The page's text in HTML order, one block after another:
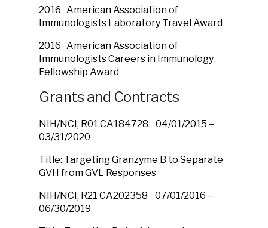
2016 American Association of
Immunologists Laboratory Travel Award
2016 American Association of
Immunologists Careers in Immunology
Fellowship Award
Grants and Contracts
NIH/NCI, R01 CA184728 04/01/2015 –
03/31/2020
Title: Targeting Granzyme B to Separate
GVH from GVL Responses
NIH/NCI, R21 CA202358 07/01/2016 –
06/30/2019